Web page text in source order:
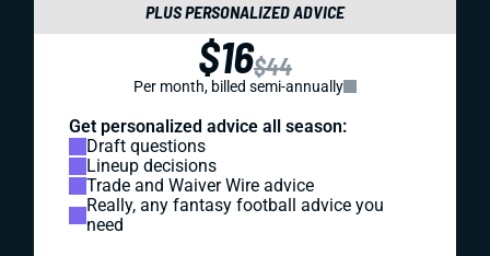
PLUS PERSONALIZED ADVICE
$16$44
Per month, billed semi-annually
Get personalized advice all season:
Draft questions
Lineup decisions
Trade and Waiver Wire advice
Really, any fantasy football advice you
need